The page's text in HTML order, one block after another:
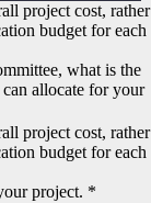
project cost, rather
budget for each
what is the
allocate for your
project cost, rather
budget for each
project. *